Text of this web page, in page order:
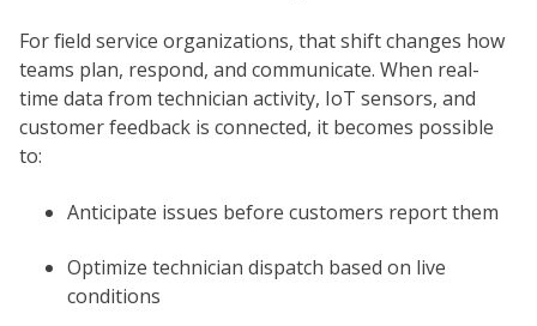
For field service organizations, that shift changes how
teams plan, respond, and communicate. When real-
time data from technician activity, IoT sensors, and
customer feedback is connected, it becomes possible
to:
Anticipate issues before customers report them
Optimize technician dispatch based on live
conditions